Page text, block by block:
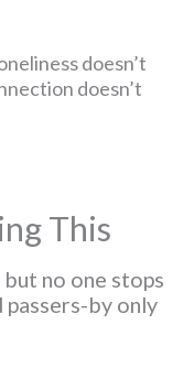
doesn’t
doesn’t
This
no one stops
by only